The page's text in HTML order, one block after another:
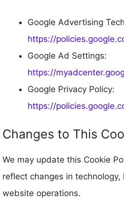
Google Advertising
https://
Google Ad Settings:
https://
Google Privacy Policy:
https://
Changes to This
We may update this Cookie
reflect changes in
website operations.